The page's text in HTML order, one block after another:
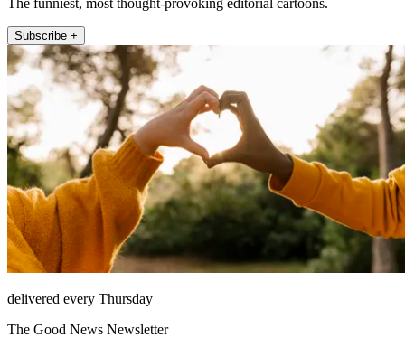
The funniest, most thought-provoking editorial cartoons.
Subscribe +
delivered every Thursday
The Good News Newsletter